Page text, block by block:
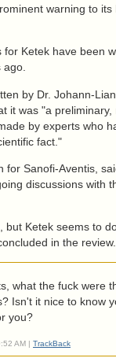
warning to its
Ketek have been
by Dr. Johann-
it was "a
by experts who
fact."
for Sanofi-Aventis,
discussions with
but Ketek seems to
in the review.
what the fuck were
Isn't it nice to know
you?
AM | TrackBack